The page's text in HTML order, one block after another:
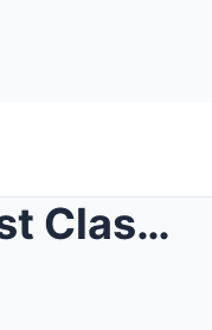
“Get Out of First Class, You Thief!” F...